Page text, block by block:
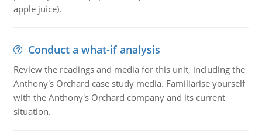
apple juice).
Conduct a what-if analysis
Review the readings and media for this unit, including the
Anthony's Orchard case study media. Familiarise yourself
with the Anthony's Orchard company and its current
situation.